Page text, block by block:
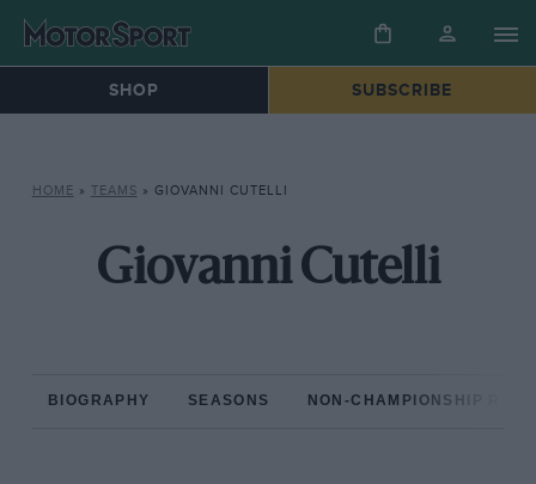
SHOP SUBSCRIBE
HOME » TEAMS » GIOVANNI CUTELLI
Giovanni Cutelli
BIOGRAPHY SEASONS NON-CHAMPIONSHIP